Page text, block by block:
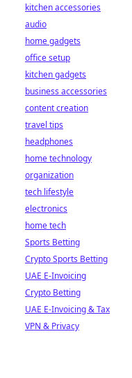
kitchen accessories
audio
home gadgets
office setup
kitchen gadgets
business accessories
content creation
travel tips
headphones
home technology
organization
tech lifestyle
electronics
home tech
Sports Betting
Crypto Sports Betting
UAE E-Invoicing
Crypto Betting
UAE E-Invoicing & Tax
VPN & Privacy